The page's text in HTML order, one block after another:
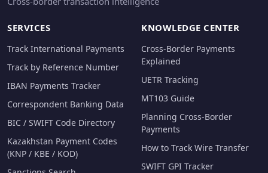
SERVICES
Track International Payments
Track by Reference Number
IBAN Payments Tracker
Correspondent Banking Data
BIC / SWIFT Code Directory
Kazakhstan Payment Codes
(KNP / KBE / KOD)
KNOWLEDGE CENTER
Cross-Border Payments
Explained
UETR Tracking
MT103 Guide
Planning Cross-Border
Payments
How to Track Wire Transfer
SWIFT GPI Tracker